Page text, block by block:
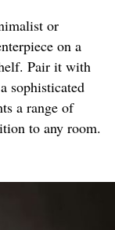
or
on a
Pair it with
sophisticated
a range of
to any room.